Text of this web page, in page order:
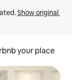
Show original
your place